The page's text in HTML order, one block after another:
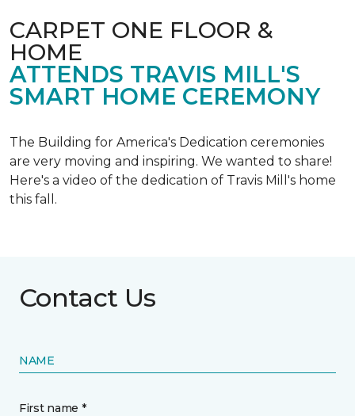
CARPET ONE FLOOR &
HOME
ATTENDS TRAVIS MILL'S
SMART HOME CEREMONY
The Building for America's Dedication ceremonies
are very moving and inspiring. We wanted to share!
Here's a video of the dedication of Travis Mill's home
this fall.
Contact Us
NAME
First name *